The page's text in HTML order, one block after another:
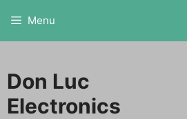
Menu
Don Luc
Electronics